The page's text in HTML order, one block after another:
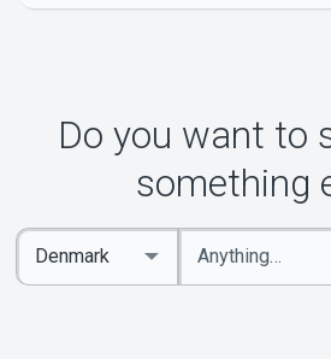
Do you want to
something
Enter
keywords
Select
Country